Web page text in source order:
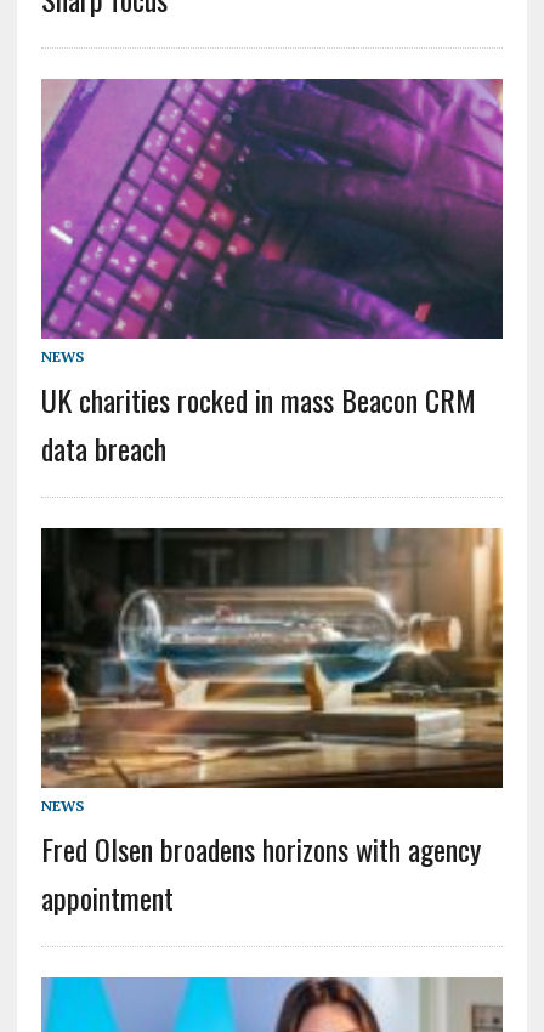
NEWS
UK charities rocked in mass Beacon CRM
data breach
NEWS
Fred Olsen broadens horizons with agency
appointment